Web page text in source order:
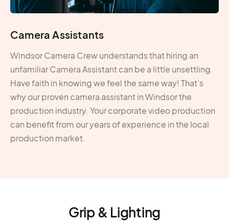
Camera Assistants
Windsor Camera Crew understands that hiring an
unfamiliar Camera Assistant can be a little unsettling.
Have faith in knowing we feel the same way! That’s
why our proven camera assistant in Windsor the
production industry. Your corporate video production
can benefit from our years of experience in the local
production market.
Grip & Lighting